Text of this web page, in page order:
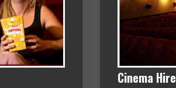
Cinema Hire